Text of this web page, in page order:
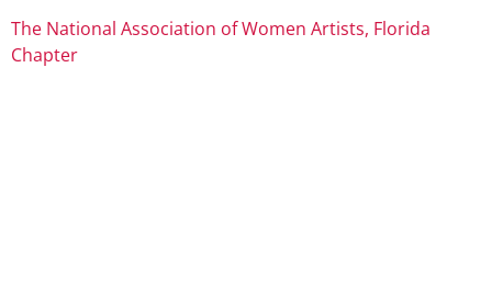
The National Association of Women Artists, Florida
Chapter